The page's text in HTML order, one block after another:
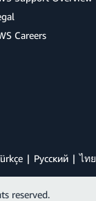
Careers
Ρусский ไทย
reserved.